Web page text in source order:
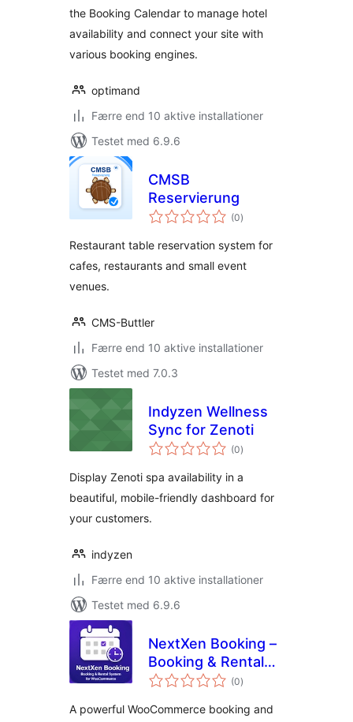
the Booking Calendar to manage hotel
availability and connect your site with
various booking engines.
optimand
Færre end 10 aktive installationer
Testet med 6.9.6
CMSB
Reservierung
(0totale
bedømmelser
)
Restaurant table reservation system for
cafes, restaurants and small event
venues.
CMS-Buttler
Færre end 10 aktive installationer
Testet med 7.0.3
Indyzen Wellness
Sync for Zenoti
(0totale
bedømmelser
)
Display Zenoti spa availability in a
beautiful, mobile-friendly dashboard for
your customers.
indyzen
Færre end 10 aktive installationer
Testet med 6.9.6
NextXen Booking –
Booking & Rental
System for
(0totale
bedømmelser
)
A powerful WooCommerce booking and